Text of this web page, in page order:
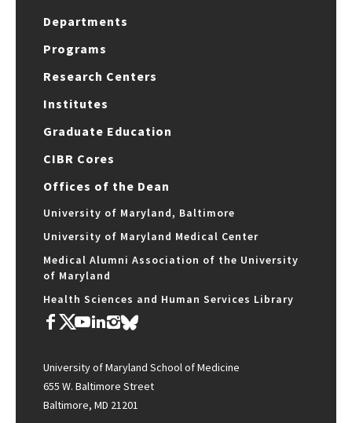
Departments
Programs
Research Centers
Institutes
Graduate Education
CIBR Cores
Offices of the Dean
University of Maryland, Baltimore
University of Maryland Medical Center
Medical Alumni Association of the University
of Maryland
Health Sciences and Human Services Library
University of Maryland School of Medicine
655 W. Baltimore Street
Baltimore, MD 21201